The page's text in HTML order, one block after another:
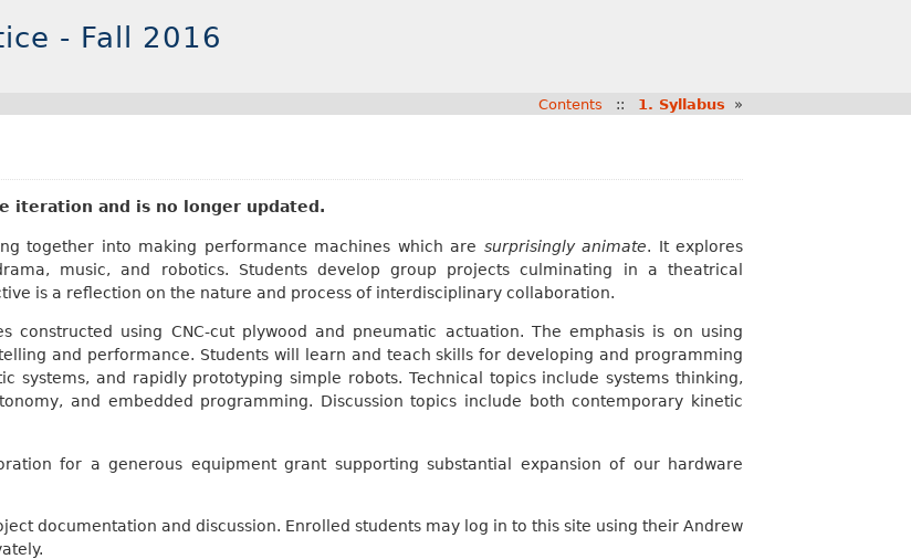
- Fall 2016
Contents :: 1. Syllabus »
iteration and is no longer updated.
together into making performance machines which are surprisingly animate. It explores
music, and robotics. Students develop group projects culminating in a theatrical
is a reflection on the nature and process of interdisciplinary collaboration.
constructed using CNC-cut plywood and pneumatic actuation. The emphasis is on using
and performance. Students will learn and teach skills for developing and programming
systems, and rapidly prototyping simple robots. Technical topics include systems thinking,
and embedded programming. Discussion topics include both contemporary kinetic
for a generous equipment grant supporting substantial expansion of our hardware
documentation and discussion. Enrolled students may log in to this site using their Andrew